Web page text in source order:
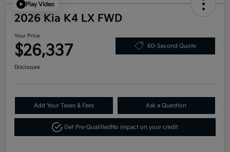
Play Video
2026 Kia K4 LX FWD
Your Price
$26,337 60-Second Quote
Disclosure
Add Your Taxes & Fees Ask a Question
Get Pre-Qualified No impact on your credit